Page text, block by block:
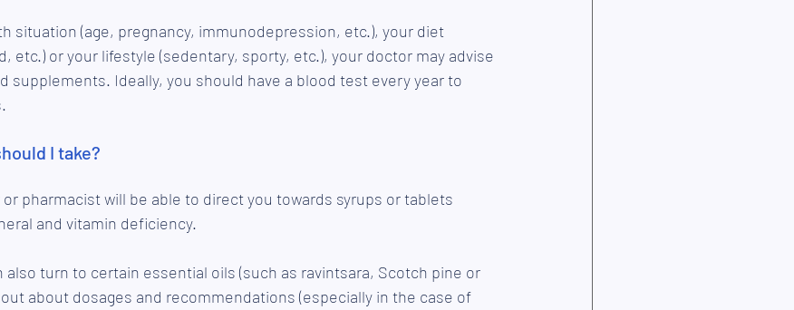
situation (age, pregnancy, immunodepression, etc.), your diet
etc.) or your lifestyle (sedentary, sporty, etc.), your doctor may advise
supplements. Ideally, you should have a blood test every year to
I take?
pharmacist will be able to direct you towards syrups or tablets
and vitamin deficiency.
also turn to certain essential oils (such as ravintsara, Scotch pine or
about dosages and recommendations (especially in the case of